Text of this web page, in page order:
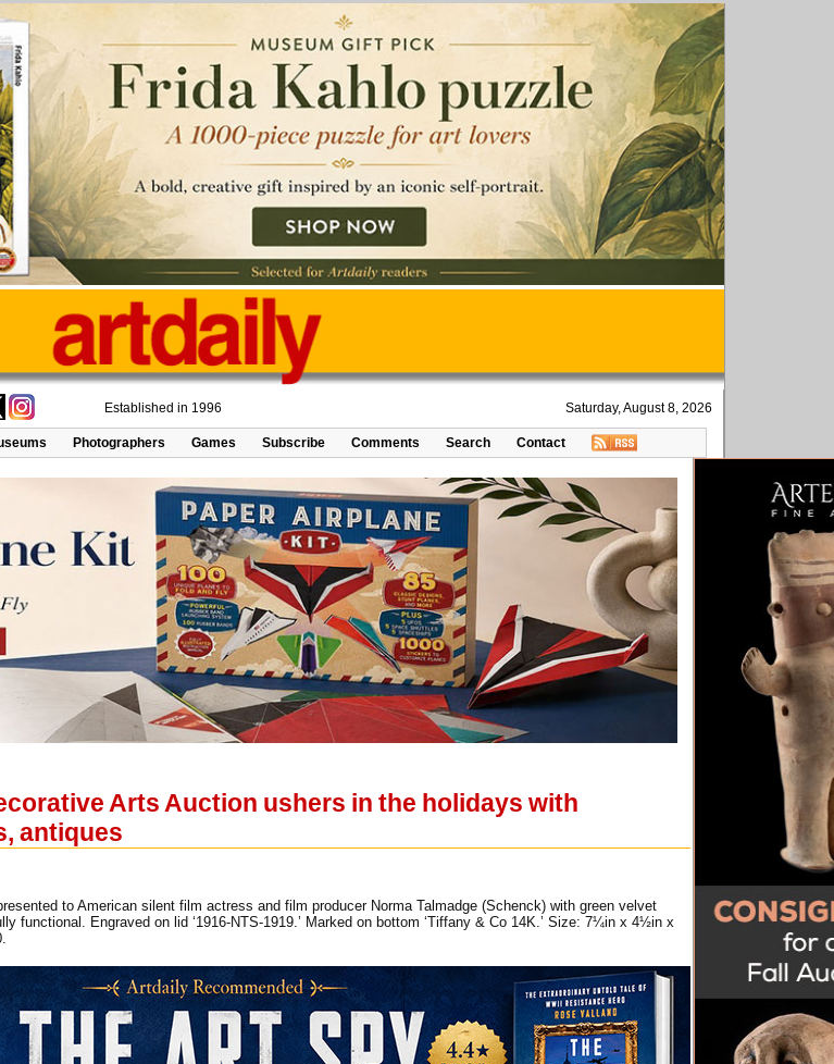
Established in 1996 Saturday, August 8, 2026
Photographers Games Subscribe Comments Search Contact
Arts Auction ushers in the holidays with
antiques
to American silent film actress and film producer Norma Talmadge (Schenck) with green velvet
functional. Engraved on lid ‘1916-NTS-1919.’ Marked on bottom ‘Tiffany & Co 14K.’ Size: 7¼in x 4½in x